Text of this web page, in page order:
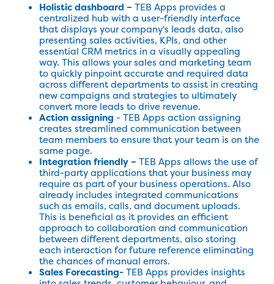
Holistic dashboard – TEB Apps provides a
centralized hub with a user-friendly interface
that displays your company's leads data, also
presenting sales activities, KPIs, and other
essential CRM metrics in a visually appealing
way. This allows your sales and marketing team
to quickly pinpoint accurate and required data
across different departments to assist in creating
new campaigns and strategies to ultimately
convert more leads to drive revenue.
Action assigning - TEB Apps action assigning
creates streamlined communication between
team members to ensure that your team is on the
same page.
Integration friendly – TEB Apps allows the use of
third-party applications that your business may
require as part of your business operations. Also
already includes integrated communications
such as emails, calls, and document uploads.
This is beneficial as it provides an efficient
approach to collaboration and communication
between different departments, also storing
each interaction for future reference eliminating
the chances of manual errors.
Sales Forecasting-TEB Apps provides insights